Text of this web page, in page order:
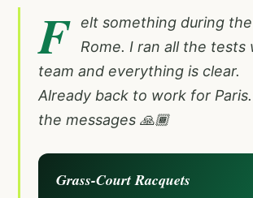
F
elt something during
Rome. I ran all the tests
team and everything is clear.
Already back to work for
the messages 🙏🏾
Grass-Court Racquets